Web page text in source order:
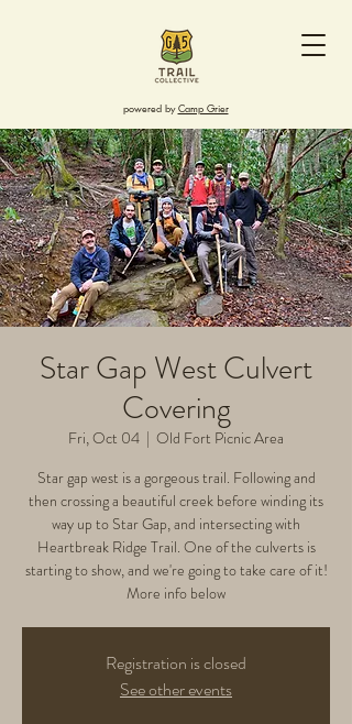
powered byCamp Grier
Star Gap West Culvert
Covering
Fri, Oct 04
  |
Old Fort Picnic Area
Star gap west is a gorgeous trail. Following and
then crossing a beautiful creek before winding its
way up to Star Gap, and intersecting with
Heartbreak Ridge Trail. One of the culverts is
starting to show, and we're going to take care of it!
More info below
Registration is closed
See other events